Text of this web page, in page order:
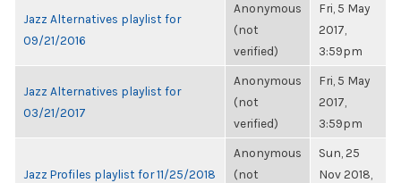
Jazz Alternatives playlist for
09/21/2016
Anonymous
(not
verified)
Fri, 5 May
2017,
3:59pm
Jazz Alternatives playlist for
03/21/2017
Anonymous
(not
verified)
Fri, 5 May
2017,
3:59pm
Jazz Profiles playlist for 11/25/2018
Anonymous
(not
Sun, 25
Nov 2018,